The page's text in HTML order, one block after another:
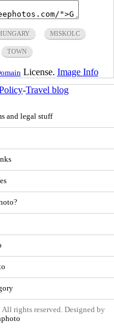
MISKOLC
TOWN
License. Image Info
-Travel blog
and legal stuff
rights reserved. Designed by